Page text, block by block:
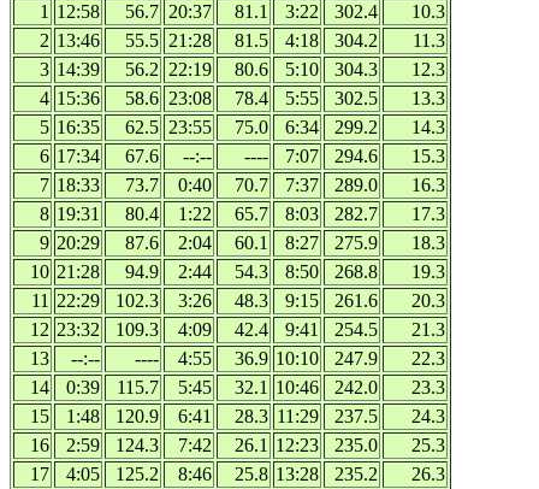
1 12:58 56.7 20:37 81.1 3:22 302.4
10.3
2 13:46 55.5 21:28 81.5 4:18 304.2
11.3
3 14:39 56.2 22:19 80.6 5:10 304.3
12.3
4 15:36 58.6 23:08 78.4 5:55 302.5
13.3
5 16:35 62.5 23:55 75.0 6:34 299.2
14.3
6 17:34 67.6 --:-- ---- 7:07 294.6
15.3
7 18:33 73.7 0:40 70.7 7:37 289.0
16.3
8 19:31 80.4 1:22 65.7 8:03 282.7
17.3
9 20:29 87.6 2:04 60.1 8:27 275.9
18.3
10 21:28 94.9 2:44 54.3 8:50 268.8
19.3
11 22:29 102.3 3:26 48.3 9:15 261.6
20.3
12 23:32 109.3 4:09 42.4 9:41 254.5
21.3
13
--:-- ---- 4:55 36.9 10:10 247.9
22.3
14
0:39 115.7 5:45 32.1 10:46 242.0
23.3
15
1:48 120.9 6:41 28.3 11:29 237.5
24.3
16
2:59 124.3 7:42 26.1 12:23 235.0
25.3
17
4:05 125.2 8:46 25.8 13:28 235.2
26.3